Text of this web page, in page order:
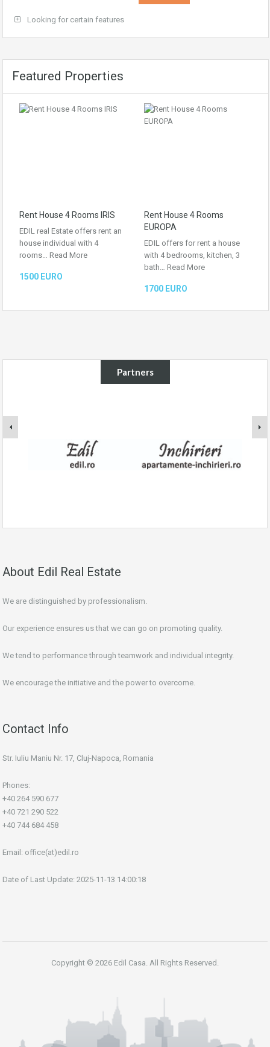
Looking for certain features
Featured Properties
Rent House 4 Rooms IRIS
EDIL real Estate offers rent an
house individual with 4
rooms… Read More
1500 EURO
Rent House 4 Rooms
EUROPA
EDIL offers for rent a house
with 4 bedrooms, kitchen, 3
bath… Read More
1700 EURO
Partners
About Edil Real Estate
We are distinguished by professionalism.
Our experience ensures us that we can go on promoting quality.
We tend to performance through teamwork and individual integrity.
We encourage the initiative and the power to overcome.
Contact Info
Str. Iuliu Maniu Nr. 17, Cluj-Napoca, Romania
Phones:
+40 264 590 677
+40 721 290 522
+40 744 684 458
Email: office(at)edil.ro
Date of Last Update: 2025-11-13 14:00:18
Copyright © 2026 Edil Casa. All Rights Reserved.